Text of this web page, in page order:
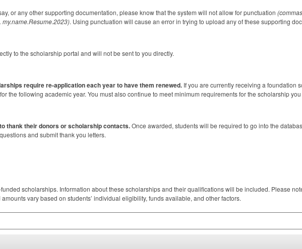
or any other supporting documentation, please know that the system will not allow for punctuation
my.name.Resume.2023). Using punctuation will cause an error in trying to upload any of these supporting
to the scholarship portal and will not be sent to you directly.
require re-application each year to have them renewed. If you are currently receiving a foundation
the following academic year. You must also continue to meet minimum requirements for the scholarship
thank their donors or scholarship contacts.Once awarded, students will be required to go into the
and submit thank you letters.
scholarships. Information about these scholarships and their qualifications will be included. Please
vary based on students’ individual eligibility, funds available, and other factors.